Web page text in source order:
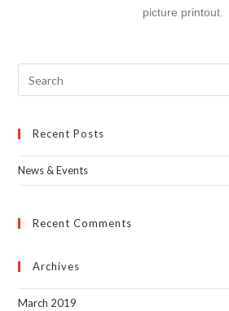
picture printout.
Recent Posts
News & Events
Recent Comments
Archives
March 2019